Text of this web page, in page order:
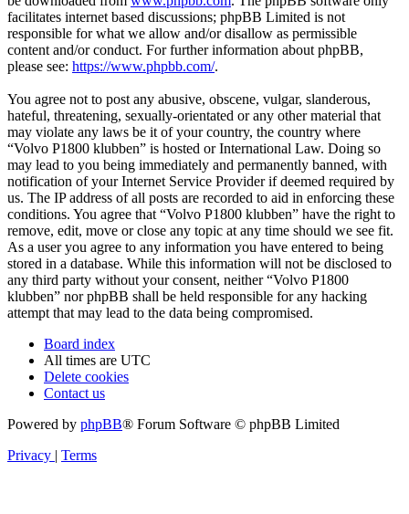
facilitates internet based discussions; phpBB Limited is not
responsible for what we allow and/or disallow as permissible
content and/or conduct. For further information about phpBB,
please see: https://www.phpbb.com/.
You agree not to post any abusive, obscene, vulgar, slanderous,
hateful, threatening, sexually-orientated or any other material that
may violate any laws be it of your country, the country where
“Volvo P1800 klubben” is hosted or International Law. Doing so
may lead to you being immediately and permanently banned, with
notification of your Internet Service Provider if deemed required by
us. The IP address of all posts are recorded to aid in enforcing these
conditions. You agree that “Volvo P1800 klubben” have the right to
remove, edit, move or close any topic at any time should we see fit.
As a user you agree to any information you have entered to being
stored in a database. While this information will not be disclosed to
any third party without your consent, neither “Volvo P1800
klubben” nor phpBB shall be held responsible for any hacking
attempt that may lead to the data being compromised.
Board index
All times are UTC
Delete cookies
Contact us
Powered by phpBB® Forum Software © phpBB Limited
Privacy | Terms